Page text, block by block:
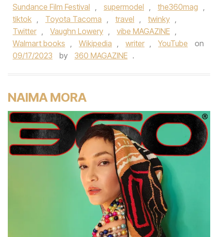
Sundance Film Festival , supermodel , the360mag ,
tiktok , Toyota Tacoma , travel , twinky ,
Twitter , Vaughn Lowery , vibe MAGAZINE ,
Walmart books , Wikipedia , writer , YouTube
on
09/17/2023
by 360 MAGAZINE .
NAIMA MORA